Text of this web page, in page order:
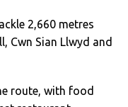
2,660 metres
Cwn Sian Llwyd and
route, with food